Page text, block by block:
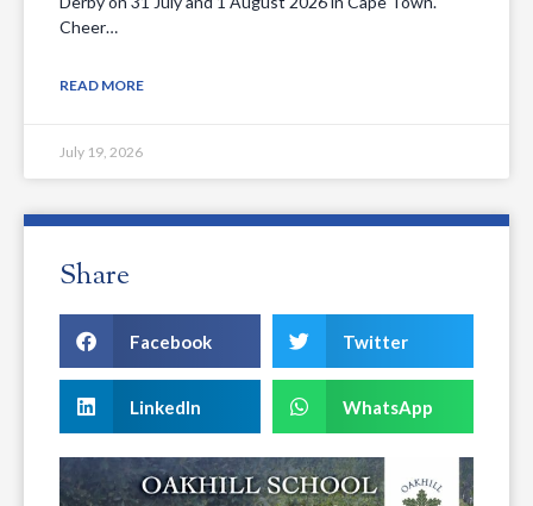
Cheer…
READ MORE
July 19, 2026
Share
Facebook Twitter
LinkedIn WhatsApp